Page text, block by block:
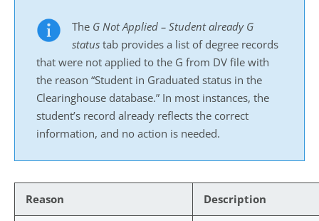
The G Not Applied – Student already G
status tab provides a list of degree records
that were not applied to the G from DV file with
the reason “Student in Graduated status in the
Clearinghouse database.” In most instances, the
student’s record already reflects the correct
information, and no action is needed.
Reason Description